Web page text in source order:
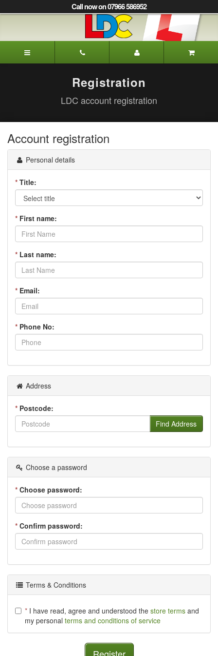
to
to
Navigation]
Call now on 07966 586952
Driving
School
Registration
LDC account registration
Account registration
Personal details
* Title:
* First name:
* Last name:
* Email:
* Phone No:
Address
* Postcode:
Find Address
Choose a password
* Choose password:
* Confirm password:
Terms & Conditions
* I have read, agree and understood the store terms and
my personal terms and conditions of service